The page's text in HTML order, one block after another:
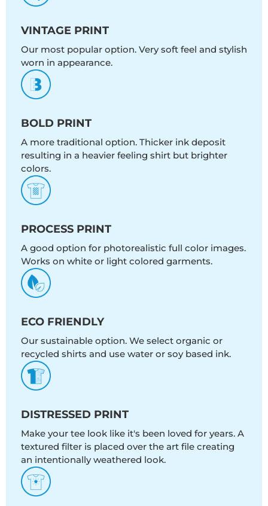
VINTAGE PRINT
Our most popular option. Very soft feel and stylish
worn in appearance.
BOLD PRINT
A more traditional option. Thicker ink deposit
resulting in a heavier feeling shirt but brighter
colors.
PROCESS PRINT
A good option for photorealistic full color images.
Works on white or light colored garments.
ECO FRIENDLY
Our sustainable option. We select organic or
recycled shirts and use water or soy based ink.
DISTRESSED PRINT
Make your tee look like it's been loved for years. A
textured filter is placed over the art file creating
an intentionally weathered look.